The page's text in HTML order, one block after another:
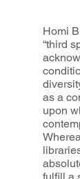
Homi
“third
as a
upon